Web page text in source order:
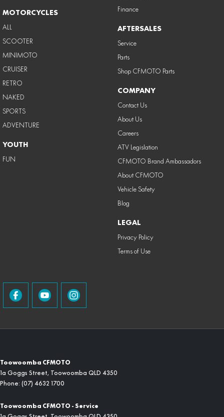
MOTORCYCLES
ALL
SCOOTER
MINIMOTO
CRUISER
RETRO
NAKED
SPORTS
ADVENTURE
YOUTH
FUN
Finance
AFTERSALES
Service
Parts
Shop CFMOTO Parts
COMPANY
Contact Us
About Us
Careers
ATV Legislation
CFMOTO Brand Ambassadors
About CFMOTO
Vehicle Safety
Blog
LEGAL
Privacy Policy
Terms of Use
Toowoomba CFMOTO
1a Goggs Street, Toowoomba QLD 4350
Phone: (07) 4632 1700
Toowoomba CFMOTO - Service